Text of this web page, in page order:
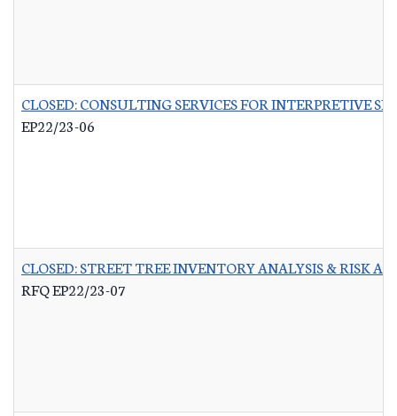
CLOSED: CONSULTING SERVICES FOR INTERPRETIVE
EP22/23-06
CLOSED: STREET TREE INVENTORY ANALYSIS & RISK
RFQ EP22/23-07